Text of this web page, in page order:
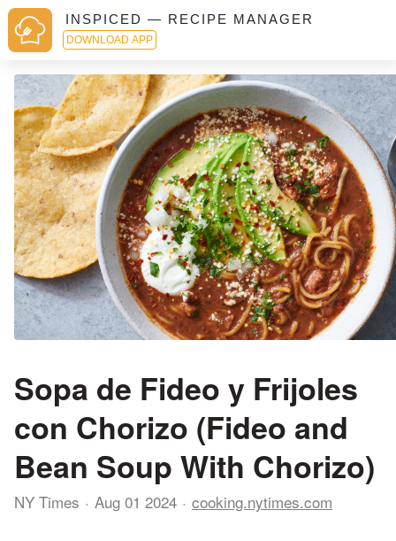
INSPICED — RECIPE MANAGER
DOWNLOAD APP
Sopa de Fideo y Frijoles
con Chorizo (Fideo and
Bean Soup With Chorizo)
NY Times Aug 01 2024 cooking.nytimes.com